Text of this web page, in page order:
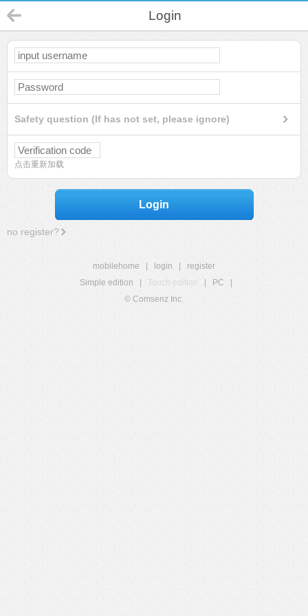
Login
Safety question (If has not set, please ignore)
点击重新加载
Login
no register?
mobilehome login
register
Simple edition
Touch edition PC
© Comsenz Inc.